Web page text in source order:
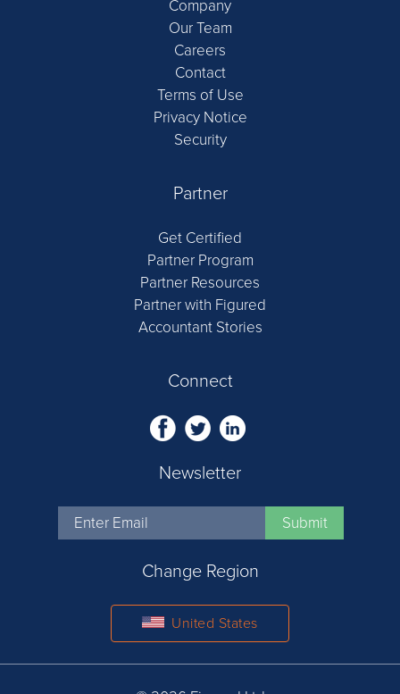
Company
Our Team
Careers
Contact
Terms of Use
Privacy Notice
Security
Partner
Get Certified
Partner Program
Partner Resources
Partner with Figured
Accountant Stories
Connect
Newsletter
Change Region
United States